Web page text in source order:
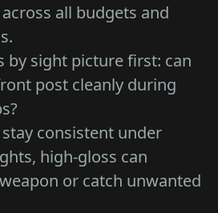
all budgets and
by sight picture first: can
post cleanly during
consistent under
high-gloss can
or catch unwanted